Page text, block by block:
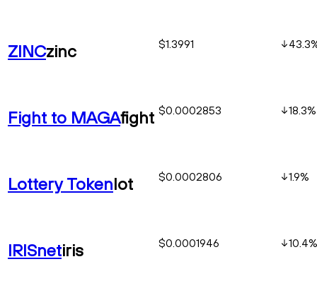
ZINCzinc $1.3991 43.3
Fight to MAGAfight $0.0002853 18.3%
Lottery Tokenlot $0.0002806 1.9%
IRISnetiris $0.0001946 10.4%